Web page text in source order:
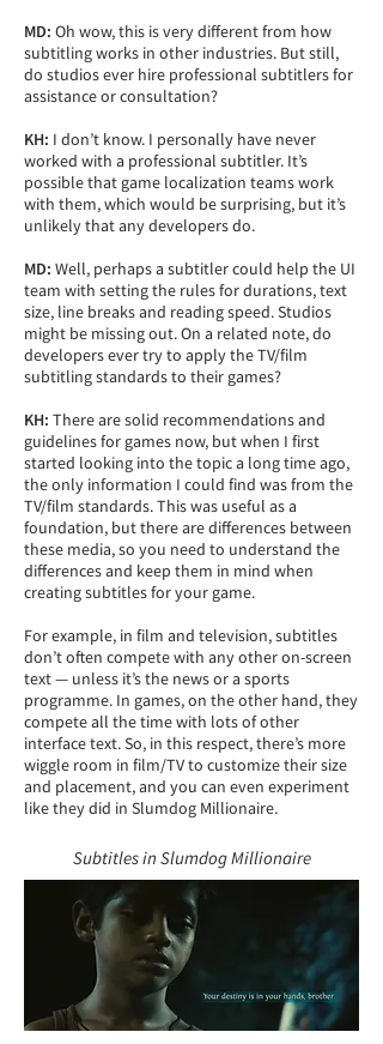
MD: Oh wow, this is very different from how
subtitling works in other industries. But still,
do studios ever hire professional subtitlers for
assistance or consultation?
KH: I don’t know. I personally have never
worked with a professional subtitler. It’s
possible that game localization teams work
with them, which would be surprising, but it’s
unlikely that any developers do.
MD: Well, perhaps a subtitler could help the UI
team with setting the rules for durations, text
size, line breaks and reading speed. Studios
might be missing out. On a related note, do
developers ever try to apply the TV/film
subtitling standards to their games?
KH: There are solid recommendations and
guidelines for games now, but when I first
started looking into the topic a long time ago,
the only information I could find was from the
TV/film standards. This was useful as a
foundation, but there are differences between
these media, so you need to understand the
differences and keep them in mind when
creating subtitles for your game.
For example, in film and television, subtitles
don’t often compete with any other on-screen
text — unless it’s the news or a sports
programme. In games, on the other hand, they
compete all the time with lots of other
interface text. So, in this respect, there’s more
wiggle room in film/TV to customize their size
and placement, and you can even experiment
like they did in Slumdog Millionaire.
Subtitles in Slumdog Millionaire